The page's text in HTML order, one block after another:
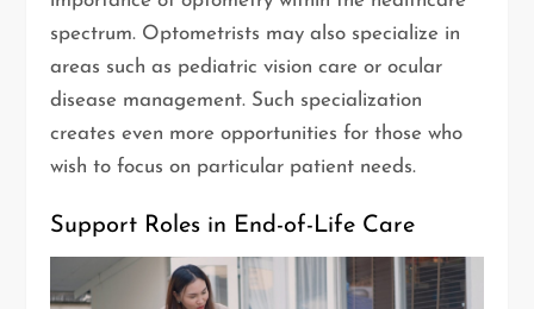
spectrum. Optometrists may also specialize in
areas such as pediatric vision care or ocular
disease management. Such specialization
creates even more opportunities for those who
wish to focus on particular patient needs.
Support Roles in End-of-Life Care